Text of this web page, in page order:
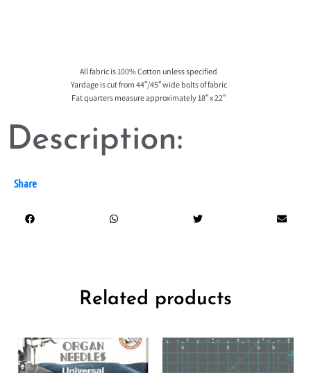
All fabric is 100% Cotton unless specified
Yardage is cut from 44″/45″ wide bolts of fabric
Fat quarters measure approximately 18″ x 22″
Description:
Share
Related products